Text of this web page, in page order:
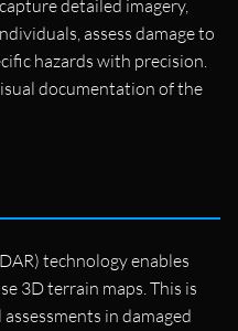
detailed imagery,
assess damage to
hazards with precision.
documentation of the
technology enables
3D terrain maps. This is
in damaged